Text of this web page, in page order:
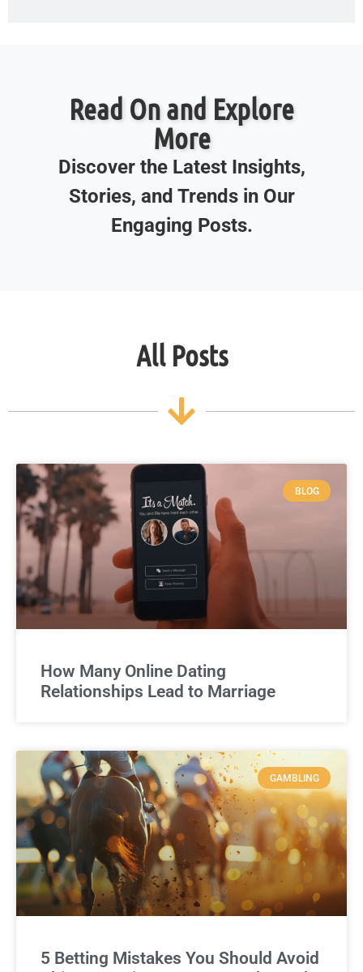
Read On and Explore
More
Discover the Latest Insights,
Stories, and Trends in Our
Engaging Posts.
All Posts
BLOG
How Many Online Dating
Relationships Lead to Marriage
GAMBLING
5 Betting Mistakes You Should Avoid